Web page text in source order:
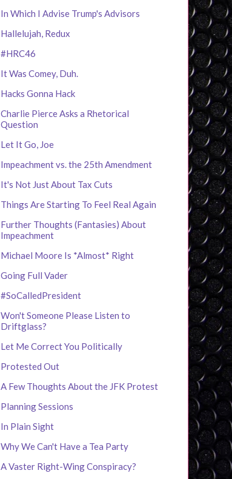
In Which I Advise Trump's Advisors
Hallelujah, Redux
#HRC46
It Was Comey, Duh.
Hacks Gonna Hack
Charlie Pierce Asks a Rhetorical
Question
Let It Go, Joe
Impeachment vs. the 25th Amendment
It's Not Just About Tax Cuts
Things Are Starting To Feel Real Again
Further Thoughts (Fantasies) About
Impeachment
Michael Moore Is *Almost* Right
Going Full Vader
#SoCalledPresident
Won't Someone Please Listen to
Driftglass?
Let Me Correct You Politically
Protested Out
A Few Thoughts About the JFK Protest
Planning Sessions
In Plain Sight
Why We Can't Have a Tea Party
A Vaster Right-Wing Conspiracy?